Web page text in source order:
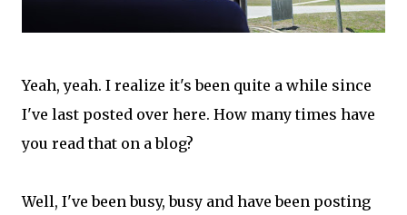
Yeah, yeah. I realize it's been quite a while since
I've last posted over here. How many times have
you read that on a blog?
Well, I've been busy, busy and have been posting